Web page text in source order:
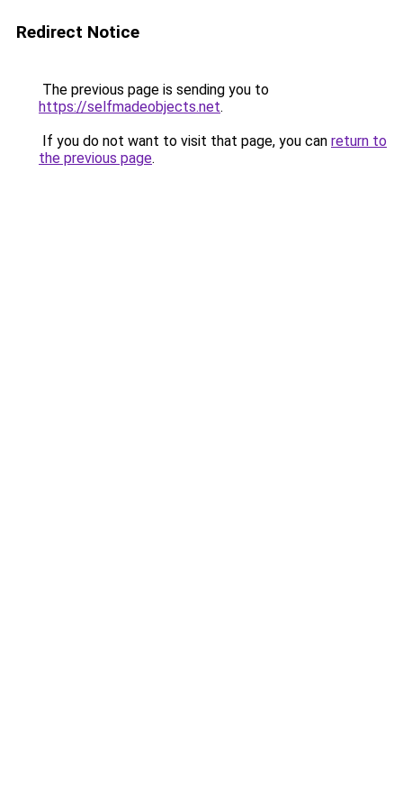
Redirect Notice
The previous page is sending you to
https://selfmadeobjects.net.
If you do not want to visit that page, you can return to
the previous page.